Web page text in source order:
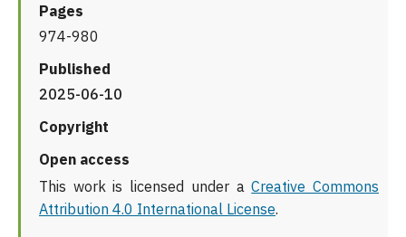
Pages
974-980
Published
2025-06-10
Copyright
Open access
This work is licensed under aCreative Commons
Attribution 4.0 International License.